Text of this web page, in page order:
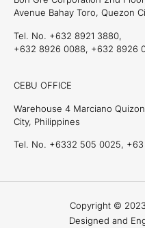
Avenue Bahay Toro, Quezon
Tel. No. +632 8921 3880,
+632 8926 0088, +632 8926
CEBU OFFICE
Warehouse 4 Marciano
City, Philippines
Tel. No. +6332 505 0025, +63
Copyright ©
Designed and